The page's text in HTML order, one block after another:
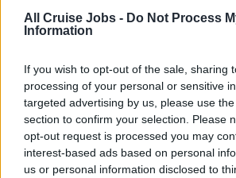
All Cruise Jobs - Do Not Process
Information
If you wish to opt-out of the sale, sharing
processing of your personal or sensitive
targeted advertising by us, please use
section to confirm your selection. Please
opt-out request is processed you may
interest-based ads based on personal
us or personal information disclosed to
cruise line.
The client offers an opportunity for
Housekeeping Managers to bring their
progress their career for a globally
are seen as one of the cruise leaders
If you are passionate about delivering